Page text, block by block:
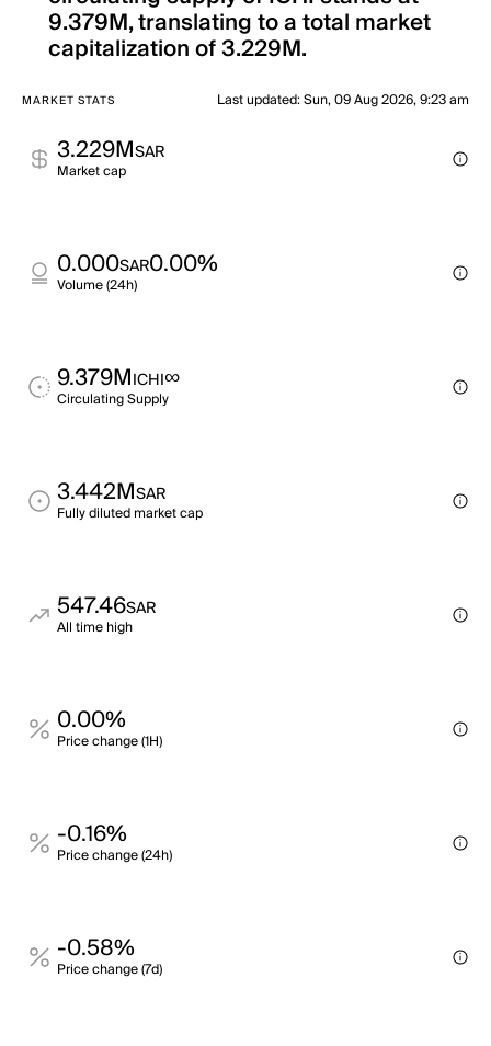
9.379M, translating to a total market
capitalization of 3.229M.
MARKET STATS Last updated:Sun, 09 Aug 2026, 9:23 am
3.229MSAR
Market cap
0.000SAR0.00%
Volume (24h)
9.379MICHI∞
Circulating Supply
3.442MSAR
Fully diluted market cap
547.46SAR
All time high
0.00%
Price change (1H)
-0.16%
Price change (24h)
-0.58%
Price change (7d)